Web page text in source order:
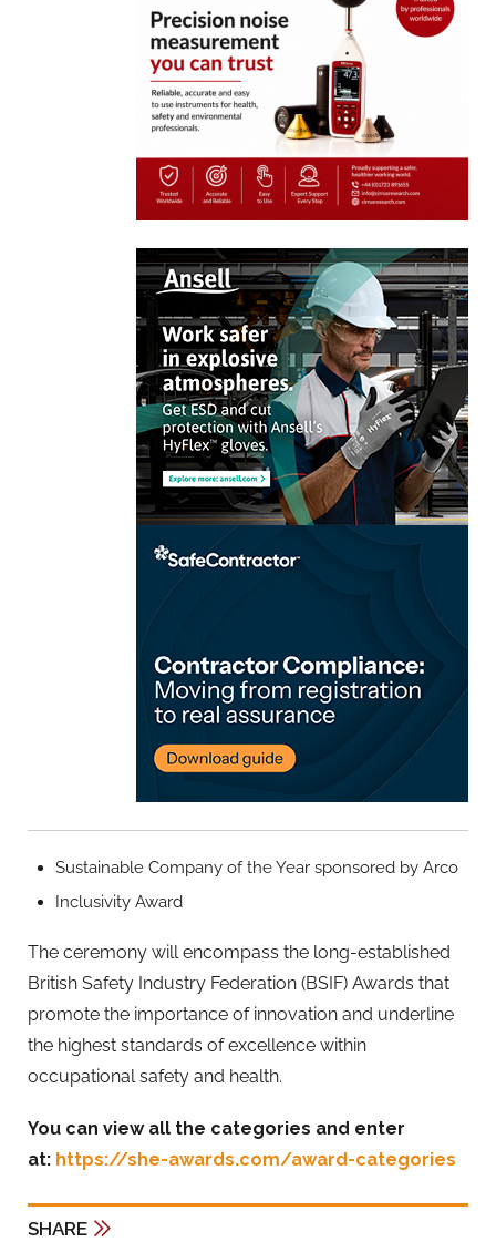
Sustainable Company of the Year sponsored by Arco
Inclusivity Award
The ceremony will encompass the long-established
British Safety Industry Federation (BSIF) Awards that
promote the importance of innovation and underline
the highest standards of excellence within
occupational safety and health.
You can view all the categories and enter
at: https://she-awards.com/award-categories
SHARE